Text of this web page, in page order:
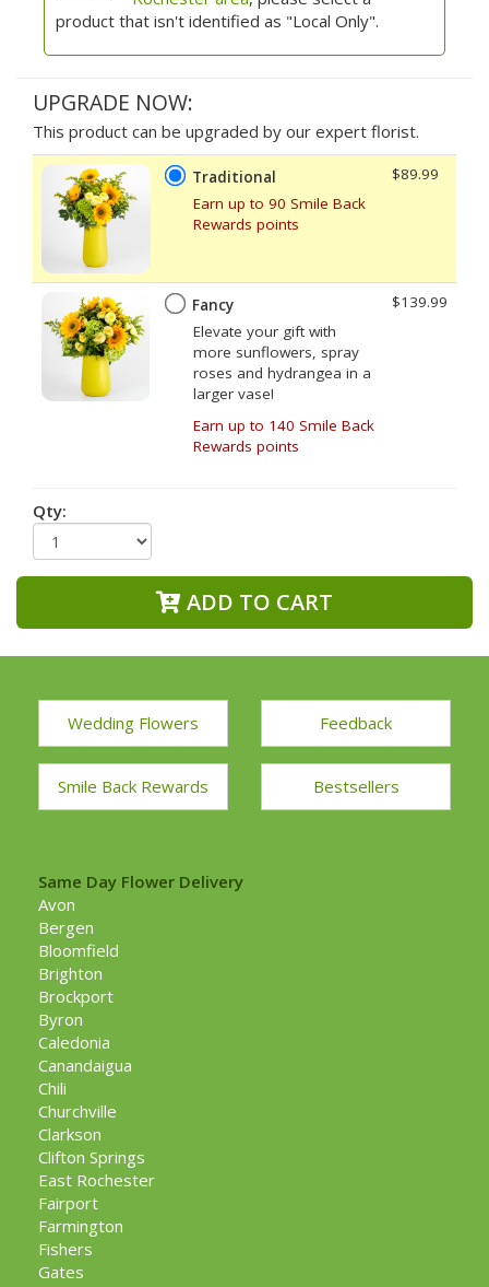
product that isn't identified as "Local Only".
UPGRADE NOW:
This product can be upgraded by our expert florist.
Traditional
Earn up to 90 Smile Back
Rewards points
$89.99
Fancy
Elevate your gift with
more sunflowers, spray
roses and hydrangea in a
larger vase!
Earn up to 140 Smile Back
Rewards points
$139.99
Qty:
ADD TO CART
Wedding Flowers Feedback
Smile Back Rewards Bestsellers
Same Day Flower Delivery
Avon
Bergen
Bloomfield
Brighton
Brockport
Byron
Caledonia
Canandaigua
Chili
Churchville
Clarkson
Clifton Springs
East Rochester
Fairport
Farmington
Fishers
Gates